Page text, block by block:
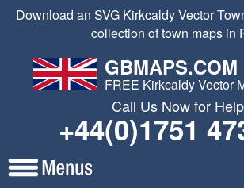
Download an SVG Kirkcaldy Vector
collection of town maps in
GBMAPS.COM
FREE Kirkcaldy Vector
Call Us Now for Help
+44(0)1751